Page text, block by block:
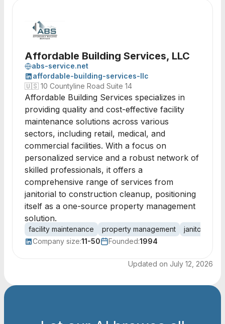
Affordable Building Services, LLC
abs-service.net
affordable-building-services-llc
🇺🇸 10 Countyline Road Suite 14
Affordable Building Services specializes in
providing quality and cost-effective facility
maintenance solutions across various
sectors, including retail, medical, and
commercial facilities. With a focus on
personalized service and a robust network of
skilled professionals, it offers a
comprehensive range of services from
janitorial to construction cleanup, positioning
itself as a one-source property management
solution.
facility maintenance property management
janitorial
Company size:11-50 Founded:1994
Updated on July 12, 2026